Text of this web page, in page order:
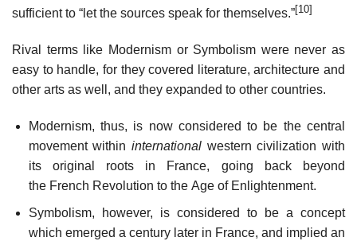
sufficient to “let the sources speak for themselves.”[10]
Rival terms like Modernism or Symbolism were never as
easy to handle, for they covered literature, architecture and
other arts as well, and they expanded to other countries.
Modernism, thus, is now considered to be the central
movement withininternational western civilization with
its original roots in France, going back beyond
the French Revolution to the Age of Enlightenment.
Symbolism, however, is considered to be a concept
which emerged a century later in France, and implied an